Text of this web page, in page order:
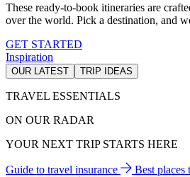
These ready-to-book itineraries are
over the world. Pick a destination, and
GET STARTED
Inspiration
OUR LATEST TRIP IDEAS
TRAVEL ESSENTIALS
ON OUR RADAR
YOUR NEXT TRIP STARTS HERE
Guide to travel insurance Best places